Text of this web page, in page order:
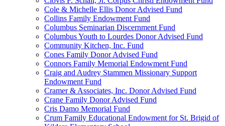
Cole & Michelle Ellis Donor Advised Fund
Collins Family Endowment Fund
Columbus Seminarian Discernment Fund
Columbus Youth to Lourdes Donor Advised Fund
Community Kitchen, Inc. Fund
Cones Family Donor Advised Fund
Connors Family Memorial Endowment Fund
Craig and Audrey Stammen Missionary Support
Endowment Fund
Cramer & Associates, Inc. Donor Advised Fund
Crane Family Donor Advised Fund
Cris Damo Memorial Fund
Crum Family Educational Endowment for St. Brigid of